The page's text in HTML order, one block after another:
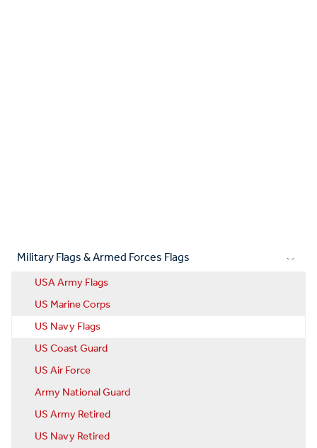
Military Flags & Armed Forces Flags
USA Army Flags
US Marine Corps
US Navy Flags
US Coast Guard
US Air Force
Army National Guard
US Army Retired
US Navy Retired